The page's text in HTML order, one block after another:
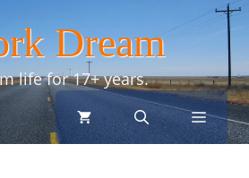
Dream
life for 17+ years.
menu